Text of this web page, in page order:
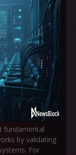
fundamental
by validating
For